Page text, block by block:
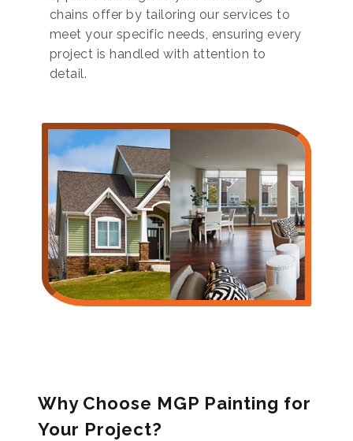
chains offer by tailoring our services to
meet your specific needs, ensuring every
project is handled with attention to
detail.
Why Choose MGP Painting for
Your Project?